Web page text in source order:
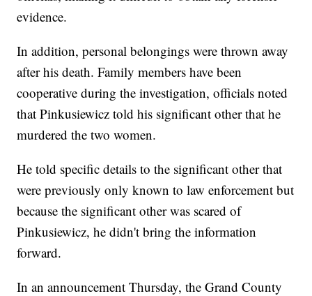
evidence.
In addition, personal belongings were thrown away
after his death. Family members have been
cooperative during the investigation, officials noted
that Pinkusiewicz told his significant other that he
murdered the two women.
He told specific details to the significant other that
were previously only known to law enforcement but
because the significant other was scared of
Pinkusiewicz, he didn't bring the information
forward.
In an announcement Thursday, the Grand County